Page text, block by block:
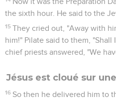
of Jesus, but secretly for fear
that he might take away Jesus'
permission. He came therefore
39 Nicodemus, who at first
bringing a mixture of myrrh and
40 So they took Jesus' body,
the spices, as the custom of